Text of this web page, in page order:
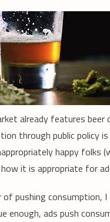
already features
through public policy
happy folks
it is appropriate for
pushing consumption,
enough, ads push